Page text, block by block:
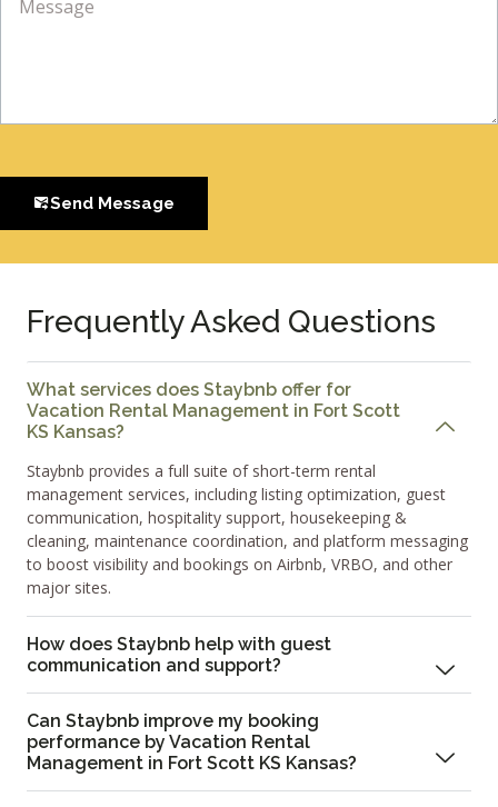
Send Message
Frequently Asked Questions
What services does Staybnb offer for
Vacation Rental Management in Fort Scott
KS Kansas?
Staybnb provides a full suite of short-term rental
management services, including listing optimization, guest
communication, hospitality support, housekeeping &
cleaning, maintenance coordination, and platform messaging
to boost visibility and bookings on Airbnb, VRBO, and other
major sites.
How does Staybnb help with guest
communication and support?
Can Staybnb improve my booking
performance by Vacation Rental
Management in Fort Scott KS Kansas?